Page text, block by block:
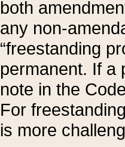
both
any non-
“freestanding
permanent. If a
note in the
For
is more